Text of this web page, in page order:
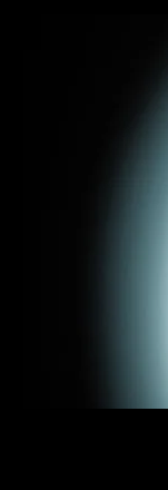
midnight
award